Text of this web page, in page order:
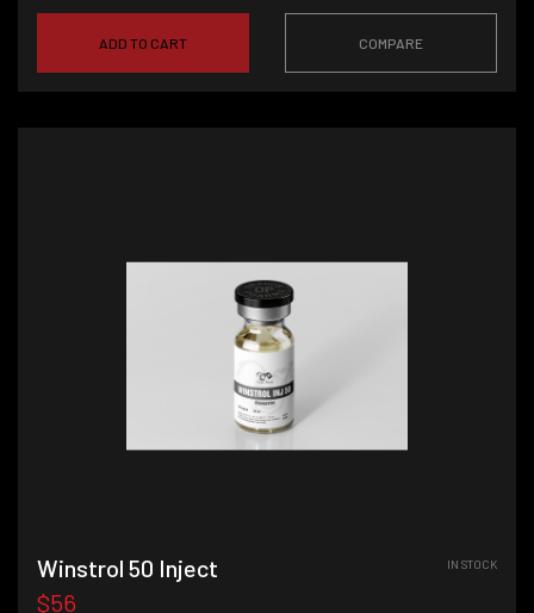
ADD TO CART COMPARE
Winstrol 50 Inject
$56
IN STOCK